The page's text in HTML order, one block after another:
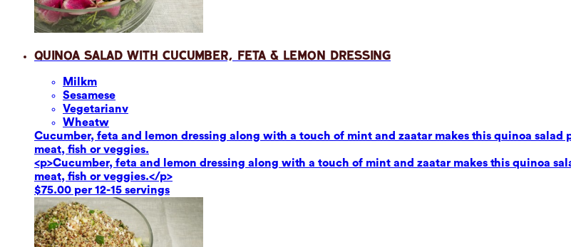
Quinoa Salad with Cucumber, Feta & Lemon Dressing
Milkm
Sesamese
Vegetarianv
Wheatw
Cucumber, feta and lemon dressing along with a touch of mint and zaatar makes this quinoa
meat, fish or veggies.
<p>Cucumber, feta and lemon dressing along with a touch of mint and zaatar makes this quinoa
meat, fish or veggies.</p>
$75.00 per 12-15 servings